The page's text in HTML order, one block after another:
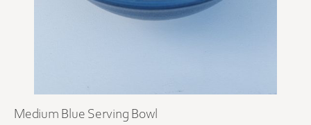
Medium Blue Serving Bowl